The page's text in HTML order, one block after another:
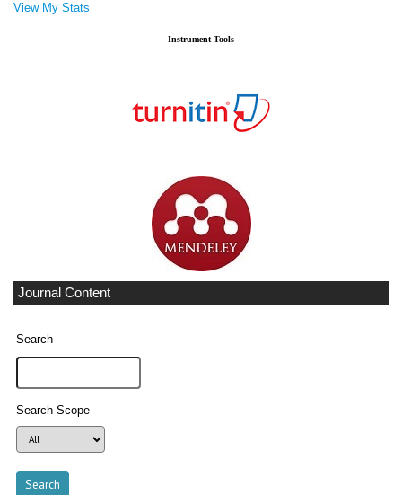
View My Stats
Instrument Tools
Journal Content
Search
Search Scope